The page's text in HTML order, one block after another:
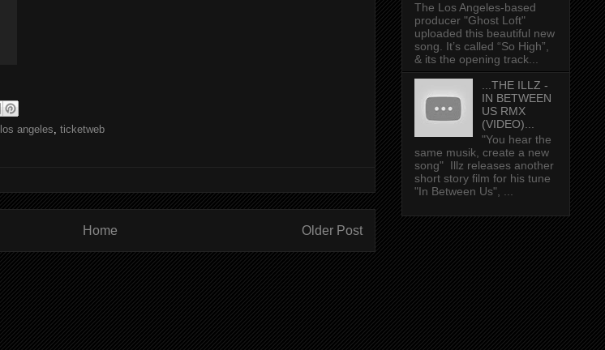
los angeles, ticketweb
Older Post
Home
The Los Angeles-based
producer "Ghost Loft"
uploaded this beautiful new
song. It’s called “So High”,
& its the opening track...
...THE ILLZ -
IN BETWEEN
US RMX
(VIDEO)...
"You hear the
same musik, create a new
song" Illz releases another
short story film for his tune
"In Between Us", ...